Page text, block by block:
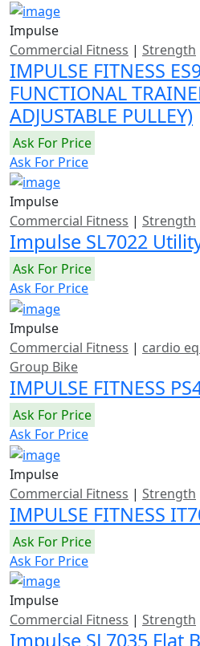
Impulse
Commercial Fitness | Strength
IMPULSE FITNESS
FUNCTIONAL
ADJUSTABLE PULLEY)
Ask For Price
Ask For Price
Impulse
Commercial Fitness | Strength
Impulse SL7022
Ask For Price
Ask For Price
Impulse
Commercial Fitness | cardio
Group Bike
IMPULSE FITNESS
Ask For Price
Ask For Price
Impulse
Commercial Fitness | Strength
IMPULSE FITNESS
Ask For Price
Ask For Price
Impulse
Commercial Fitness | Strength
Impulse SL7035 Flat